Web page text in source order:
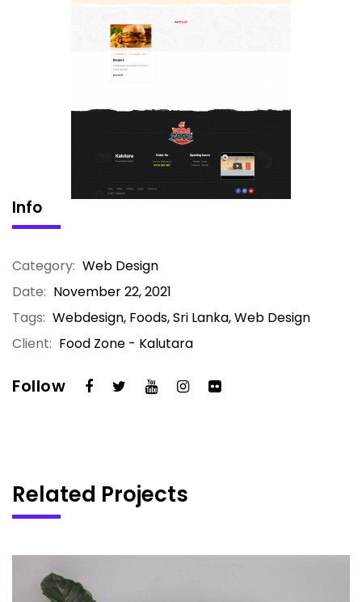
Info
Category: Web Design
Date: November 22, 2021
Tags: Webdesign, Foods, Sri Lanka, Web Design
Client: Food Zone - Kalutara
Follow
Related Projects